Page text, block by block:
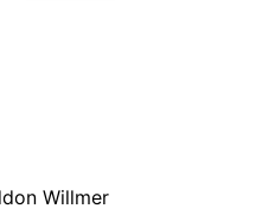
Willmer